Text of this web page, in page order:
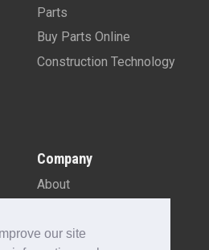
our site
Parts
Buy Parts Online
Construction Technology
Company
About
Contact Us